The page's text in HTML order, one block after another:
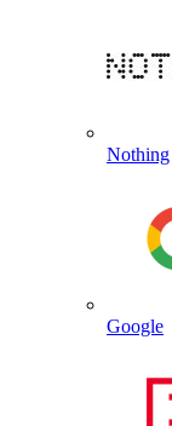
Nothing
Google